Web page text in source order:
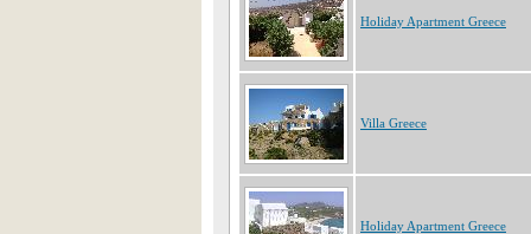
Holiday Apartment Greece
Villa Greece
Holiday Apartment Greece